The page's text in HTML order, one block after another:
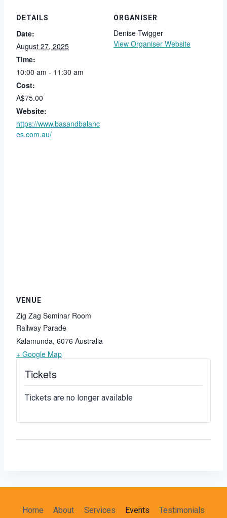
DETAILS
Date:
August 27, 2025
Time:
10:00 am - 11:30 am
Cost:
A$75.00
Website:
https://www.basandbalanc
es.com.au/
ORGANISER
Denise Twigger
View Organiser Website
VENUE
Zig Zag Seminar Room
Railway Parade
Kalamunda, 6076 Australia
+ Google Map
Tickets
Tickets are no longer available
Home About Services Events Testimonials